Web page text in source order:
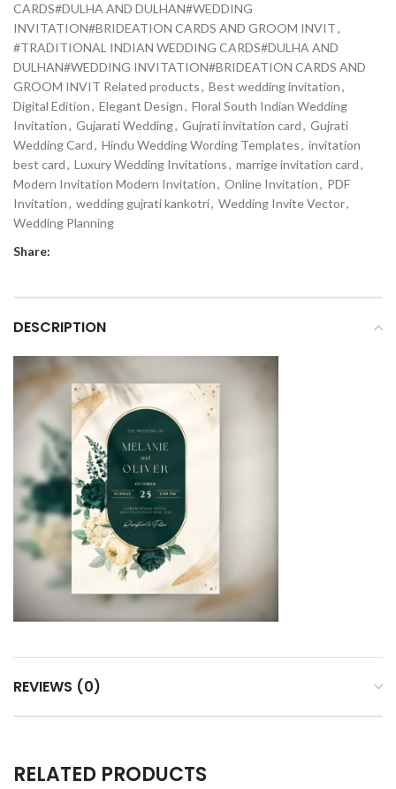
CARDS#DULHA AND DULHAN#WEDDING
INVITATION#BRIDEATION CARDS AND GROOM INVIT,
#TRADITIONAL INDIAN WEDDING CARDS#DULHA AND
DULHAN#WEDDING INVITATION#BRIDEATION CARDS AND
GROOM INVIT Related products, Best wedding invitation,
Digital Edition, Elegant Design, Floral South Indian Wedding
Invitation, Gujarati Wedding, Gujrati invitation card, Gujrati
Wedding Card, Hindu Wedding Wording Templates, invitation
best card, Luxury Wedding Invitations, marrige invitation card,
Modern Invitation Modern Invitation, Online Invitation, PDF
Invitation, wedding gujrati kankotri, Wedding Invite Vector,
Wedding Planning
Share:
DESCRIPTION
REVIEWS (0)
RELATED PRODUCTS